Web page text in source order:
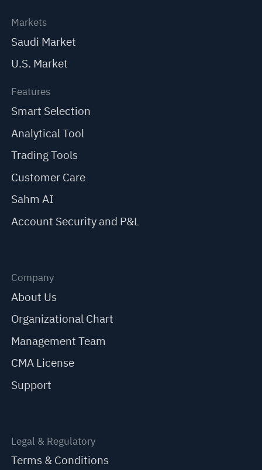
Markets
Saudi Market
U.S. Market
Features
Smart Selection
Analytical Tool
Trading Tools
Customer Care
Sahm AI
Account Security and P&L
Company
About Us
Organizational Chart
Management Team
CMA License
Support
Legal & Regulatory
Terms & Conditions